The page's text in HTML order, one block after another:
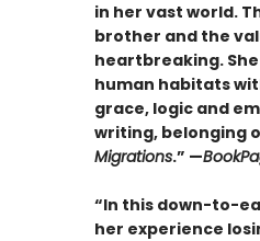
in her vast world.
brother and the
heartbreaking.
human habitats
grace, logic and
writing, belonging
Migrations.” —
“In this down-to-
her experience